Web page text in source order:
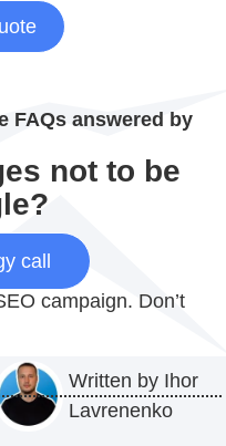
FAQs answered by
not to be
call
campaign. Don’t
Written by Ihor
Lavrenenko